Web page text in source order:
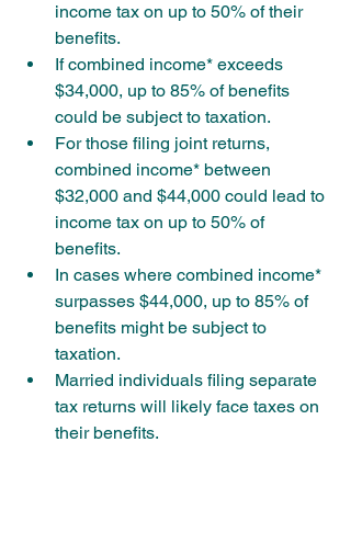
income tax on up to 50% of their
benefits.
If combined income* exceeds
$34,000, up to 85% of benefits
could be subject to taxation.
For those filing joint returns,
combined income* between
$32,000 and $44,000 could lead to
income tax on up to 50% of
benefits.
In cases where combined income*
surpasses $44,000, up to 85% of
benefits might be subject to
taxation.
Married individuals filing separate
tax returns will likely face taxes on
their benefits.